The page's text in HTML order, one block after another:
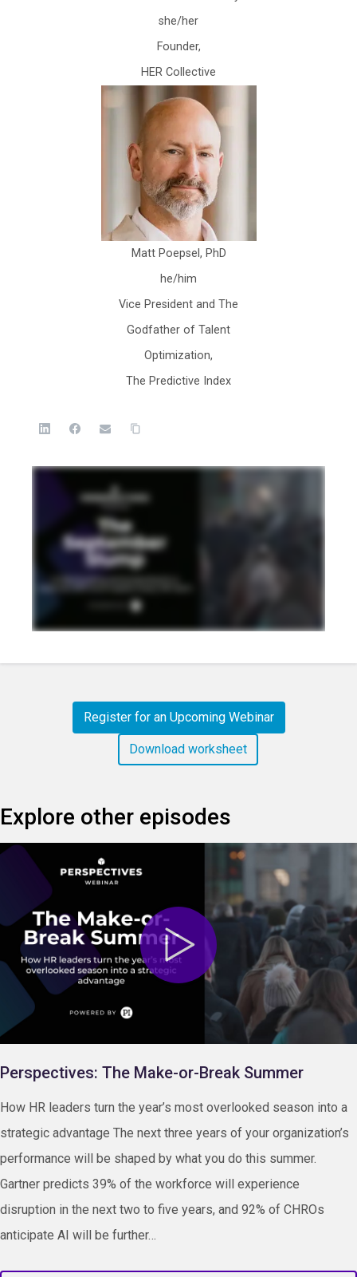
she/her
Founder,
HER Collective
Matt Poepsel, PhD
he/him
Vice President and The
Godfather of Talent
Optimization,
The Predictive Index
Register for an Upcoming Webinar
Download worksheet
Explore other episodes
Perspectives: The Make-or-Break Summer
How HR leaders turn the year’s most overlooked season into a
strategic advantage The next three years of your organization’s
performance will be shaped by what you do this summer.
Gartner predicts 39% of the workforce will experience
disruption in the next two to five years, and 92% of CHROs
anticipate AI will be further…